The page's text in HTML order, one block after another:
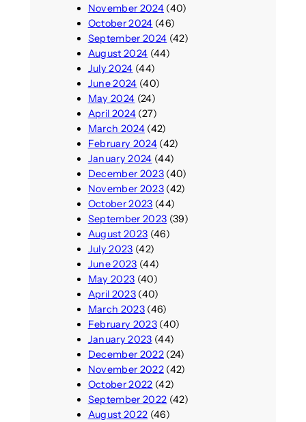
November 2024(40)
October 2024 (46)
September 2024 (42)
August 2024 (44)
July 2024 (44)
June 2024 (40)
May 2024 (24)
April 2024(27)
March 2024(42)
February 2024(42)
January 2024 (44)
December 2023(40)
November 2023(42)
October 2023 (44)
September 2023 (39)
August 2023 (46)
July 2023 (42)
June 2023 (44)
May 2023 (40)
April 2023(40)
March 2023(46)
February 2023(40)
January 2023 (44)
December 2022(24)
November 2022(42)
October 2022 (42)
September 2022 (42)
August 2022 (46)